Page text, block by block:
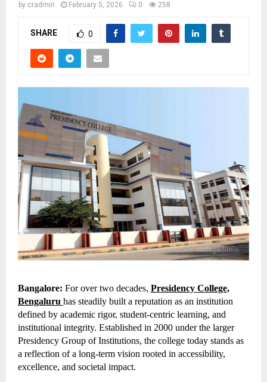
by cradmin February 5, 2026 0 258
SHARE 0
Bangalore: For over two decades, Presidency College,
Bengaluru has steadily built a reputation as an institution
defined by academic rigor, student-centric learning, and
institutional integrity. Established in 2000 under the larger
Presidency Group of Institutions, the college today stands as
a reflection of a long-term vision rooted in accessibility,
excellence, and societal impact.